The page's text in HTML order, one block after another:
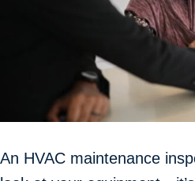
An HVAC maintenance